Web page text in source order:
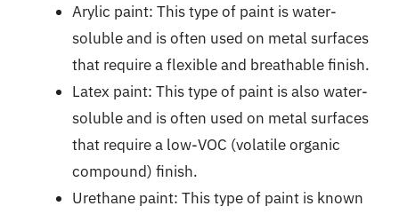
Arylic paint: This type of paint is water-
soluble and is often used on metal surfaces
that require a flexible and breathable finish.
Latex paint: This type of paint is also water-
soluble and is often used on metal surfaces
that require a low-VOC (volatile organic
compound) finish.
Urethane paint: This type of paint is known